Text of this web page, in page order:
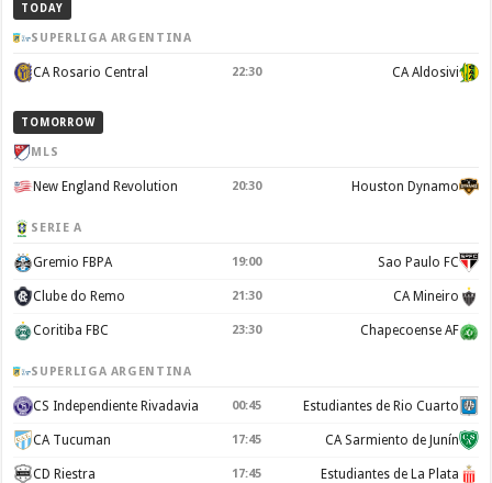
TODAY
SUPERLIGA ARGENTINA
CA Rosario Central 22:30 CA Aldosivi
TOMORROW
MLS
New England Revolution 20:30 Houston Dynamo
SERIE A
Gremio FBPA 19:00 Sao Paulo FC
Clube do Remo 21:30 CA Mineiro
Coritiba FBC 23:30 Chapecoense AF
SUPERLIGA ARGENTINA
CS Independiente Rivadavia 00:45 Estudiantes de Rio Cuarto
CA Tucuman 17:45 CA Sarmiento de Junín
CD Riestra 17:45 Estudiantes de La Plata